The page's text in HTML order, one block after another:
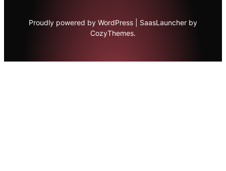
Proudly powered by WordPress | SaasLauncher by
CozyThemes.